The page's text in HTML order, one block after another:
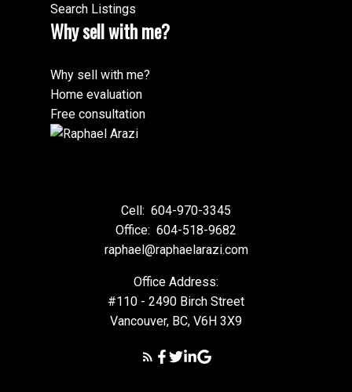
Search Listings
Why sell with me?
Why sell with me?
Home evaluation
Free consultation
Cell: 604-970-3345
Office: 604-518-9682
raphael@raphaelarazi.com
Office Address:
#110 - 2490 Birch Street
Vancouver, BC, V6H 3X9